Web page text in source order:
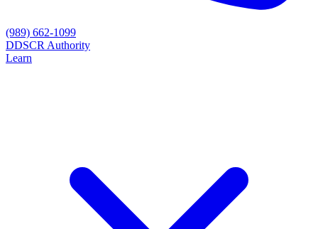
(989) 662-1099
DDSCR Authority
Learn